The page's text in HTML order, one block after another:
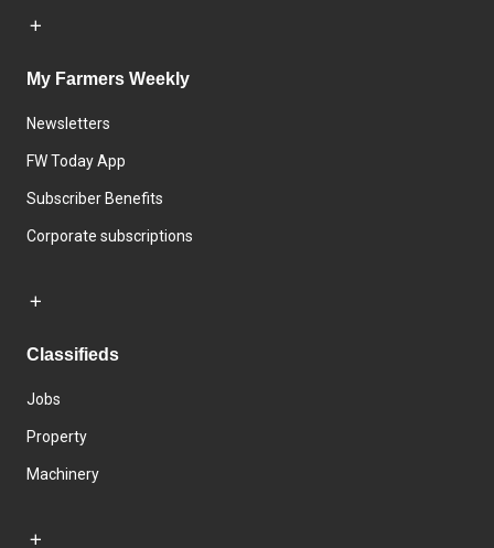
My Farmers Weekly
Newsletters
FW Today App
Subscriber Benefits
Corporate subscriptions
Classifieds
Jobs
Property
Machinery